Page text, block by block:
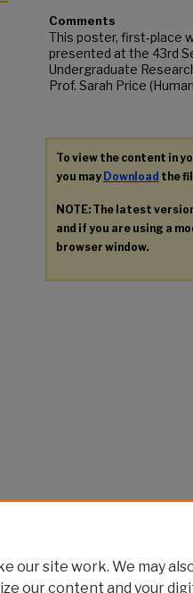
Comments
This poster, first-place
presented at the 43rd
Undergraduate
Prof. Sarah Price
To view the content in
you may Download the
NOTE: The latest
and if you are using a
browser window.
our site work. We may
our content and your